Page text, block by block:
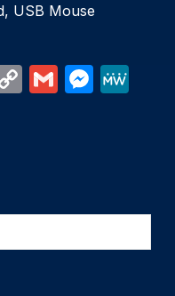
USB Mouse
C
n
k
G
M
n
g